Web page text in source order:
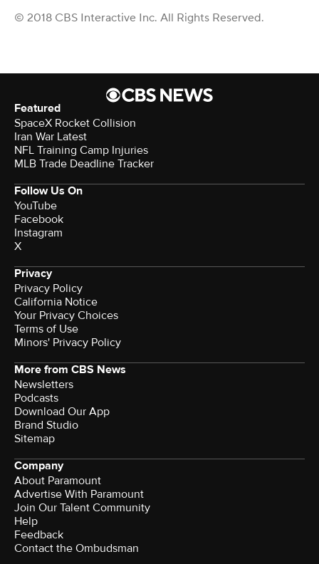
© 2018 CBS Interactive Inc. All Rights Reserved.
Featured
SpaceX Rocket Collision
Iran War Latest
NFL Training Camp Injuries
MLB Trade Deadline Tracker
Follow Us On
YouTube
Facebook
Instagram
X
Privacy
Privacy Policy
California Notice
Your Privacy Choices
Terms of Use
Minors' Privacy Policy
More from CBS News
Newsletters
Podcasts
Download Our App
Brand Studio
Sitemap
Company
About Paramount
Advertise With Paramount
Join Our Talent Community
Help
Feedback
Contact the Ombudsman